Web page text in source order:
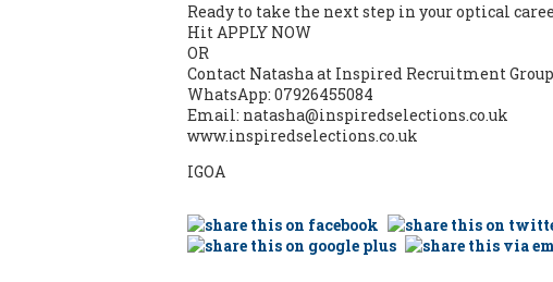
Ready to take the next step in your optical
Hit APPLY NOW
OR
Contact Natasha at Inspired Recruitment Group
WhatsApp: 07926455084
Email: natasha@inspiredselections.co.uk
www.inspiredselections.co.uk
IGOA